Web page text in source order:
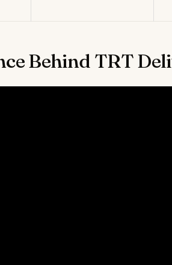
Behind TRT